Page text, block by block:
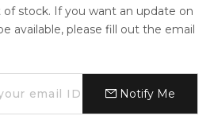
of stock. If you want an update on
available, please fill out the email
Notify Me